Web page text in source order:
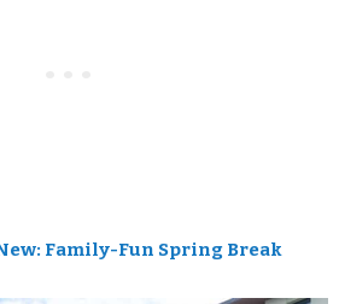
Family-Fun Spring Break